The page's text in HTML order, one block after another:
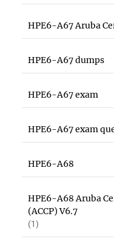
HPE6-A67 Aruba
HPE6-A67 dumps
HPE6-A67 exam
HPE6-A67 exam
HPE6-A68
HPE6-A68 Aruba
(ACCP) V6.7
(1)